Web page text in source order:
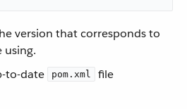
version that corresponds to
using.
to-date
pom.xml
file